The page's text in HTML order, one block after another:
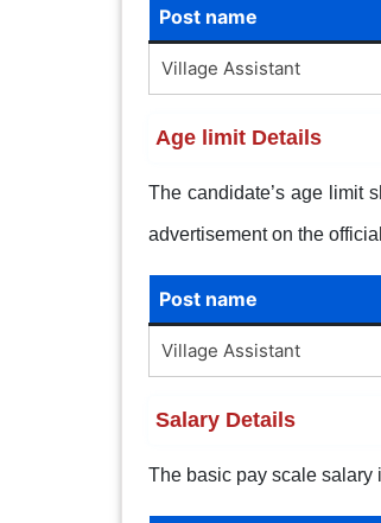
Post name
Village Assistant
Age limit Details
The candidate’s age limit
advertisement on the
Post name
Village Assistant
Salary Details
The basic pay scale salary